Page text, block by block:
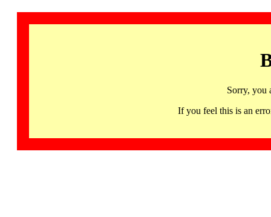
Sorry, you
If you feel this is an